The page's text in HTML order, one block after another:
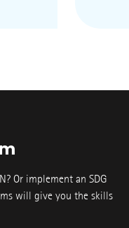
Or implement an SDG
will give you the skills